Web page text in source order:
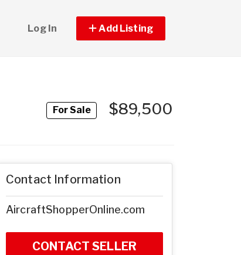
Log In Add Listing
For Sale$89,500
Contact Information
AircraftShopperOnline.com
CONTACT SELLER